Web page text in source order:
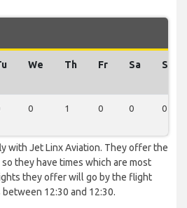
We Th Fr Sa Su
0 1 0 0 0
with Jet Linx Aviation. They offer the
they have times which are most
they offer will go by the flight
12:30 and 12:30.